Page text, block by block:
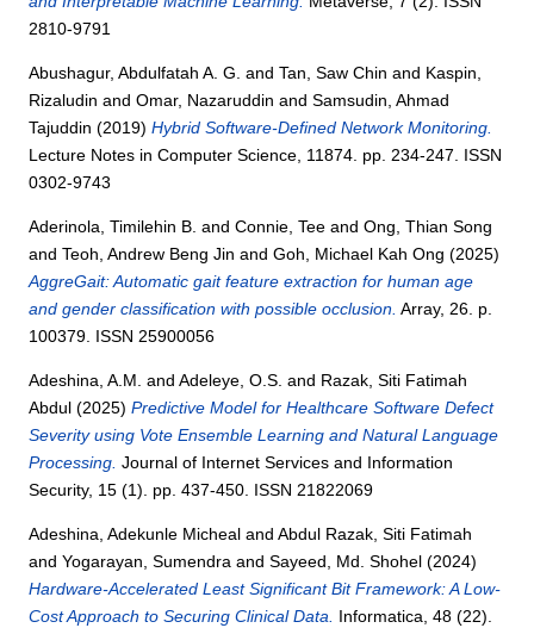
2810-9791
Abushagur, Abdulfatah A. G. andTan, Saw Chin and Kaspin,
Rizaludin andOmar, Nazaruddin andSamsudin, Ahmad
Tajuddin (2019)Hybrid Software-Defined Network Monitoring.
Lecture Notes in Computer Science, 11874. pp. 234-247. ISSN
0302-9743
Aderinola, Timilehin B. andConnie, Tee andOng, Thian Song
andTeoh, Andrew Beng Jin andGoh, Michael Kah Ong (2025)
AggreGait: Automatic gait feature extraction for human age
and gender classification with possible occlusion. Array, 26. p.
100379. ISSN 25900056
Adeshina, A.M. andAdeleye, O.S. and Razak, Siti Fatimah
Abdul (2025)Predictive Model for Healthcare Software Defect
Severity using Vote Ensemble Learning and Natural Language
Processing. Journal of Internet Services and Information
Security, 15 (1). pp. 437-450. ISSN 21822069
Adeshina, Adekunle Micheal andAbdul Razak, Siti Fatimah
andYogarayan, Sumendra andSayeed, Md. Shohel (2024)
Hardware-Accelerated Least Significant Bit Framework: A Low-
Cost Approach to Securing Clinical Data. Informatica, 48 (22).